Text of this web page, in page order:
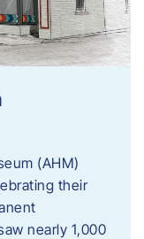
(AHM)
their
nearly 1,000